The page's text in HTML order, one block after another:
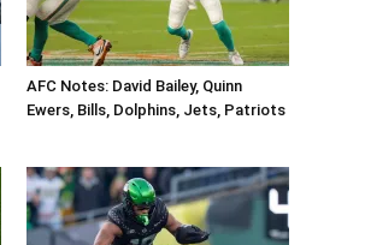
AFC Notes: David Bailey, Quinn
Ewers, Bills, Dolphins, Jets, Patriots